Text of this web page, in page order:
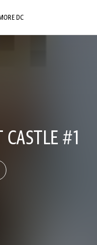
DC
CASTLE #1